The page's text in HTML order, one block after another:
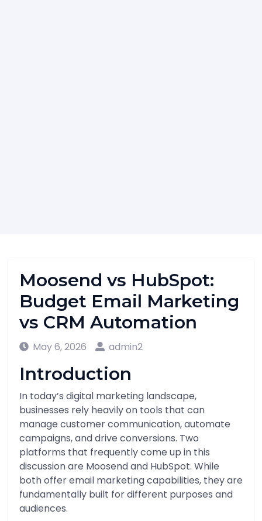
Moosend vs HubSpot:
Budget Email Marketing
vs CRM Automation
May 6, 2026 admin2
Introduction
In today’s digital marketing landscape,
businesses rely heavily on tools that can
manage customer communication, automate
campaigns, and drive conversions. Two
platforms that frequently come up in this
discussion are Moosendand HubSpot. While
both offer email marketing capabilities, they are
fundamentally built for different purposes and
audiences.